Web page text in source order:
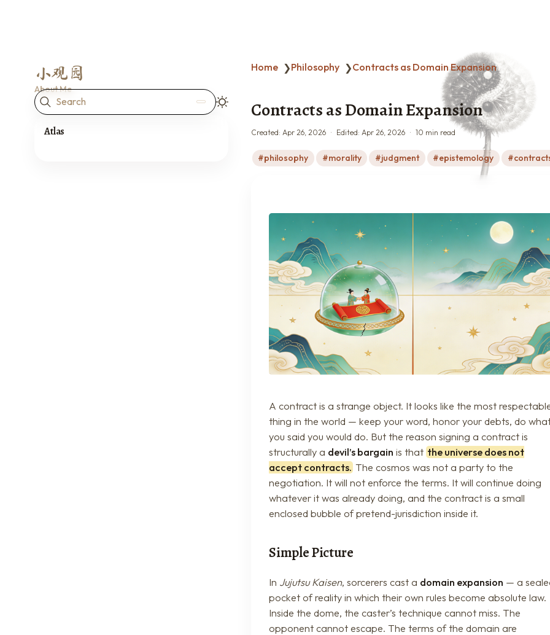
小观园
About Me
Search
Atlas
Home ❯Philosophy ❯Contracts as Domain Expansion
Contracts as Domain Expansion
Created: Apr 26, 2026 Edited: Apr 26, 2026 10 min read
philosophy morality judgment epistemology
A contract is a strange object. It looks like the most
thing in the world — keep your word, honor your debts, do
you said you would do. But the reason signing a contract is
structurally a devil’s bargain is that the universe does not
accept contracts. The cosmos was not a party to the
negotiation. It will not enforce the terms. It will continue doing
whatever it was already doing, and the contract is a small
enclosed bubble of pretend-jurisdiction inside it.
Simple Picture
In Jujutsu Kaisen, sorcerers cast a domain expansion — a
pocket of reality in which their own rules become absolute law.
Inside the dome, the caster’s technique cannot miss. The
opponent cannot escape. The terms of the domain are